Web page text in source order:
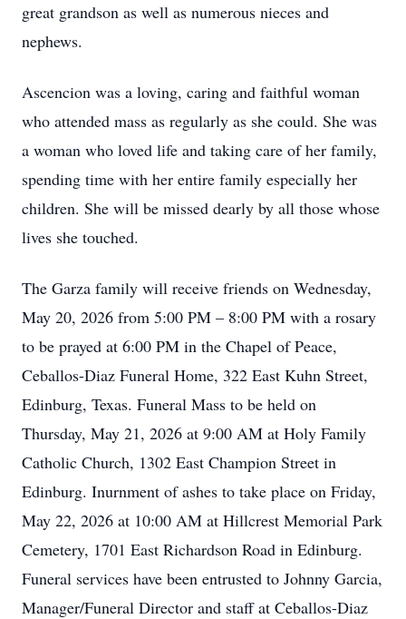
great grandson as well as numerous nieces and
nephews.
Ascencion was a loving, caring and faithful woman
who attended mass as regularly as she could. She was
a woman who loved life and taking care of her family,
spending time with her entire family especially her
children. She will be missed dearly by all those whose
lives she touched.
The Garza family will receive friends on Wednesday,
May 20, 2026 from 5:00 PM – 8:00 PM with a rosary
to be prayed at 6:00 PM in the Chapel of Peace,
Ceballos-Diaz Funeral Home, 322 East Kuhn Street,
Edinburg, Texas. Funeral Mass to be held on
Thursday, May 21, 2026 at 9:00 AM at Holy Family
Catholic Church, 1302 East Champion Street in
Edinburg. Inurnment of ashes to take place on Friday,
May 22, 2026 at 10:00 AM at Hillcrest Memorial Park
Cemetery, 1701 East Richardson Road in Edinburg.
Funeral services have been entrusted to Johnny Garcia,
Manager/Funeral Director and staff at Ceballos-Diaz